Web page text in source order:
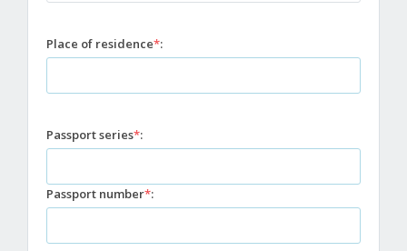
Place of residence*:
Passport series*:
Passport number*: